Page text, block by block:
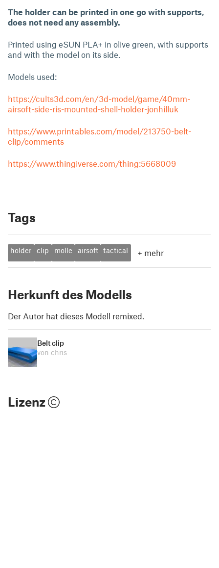
The holder can be printed in one go with supports,
does not need any assembly.
Printed using eSUN PLA+ in olive green, with supports
and with the model on its side.
Models used:
https://cults3d.com/en/3d-model/game/40mm-
airsoft-side-ris-mounted-shell-holder-jonhilluk
https://www.printables.com/model/213750-belt-
clip/comments
https://www.thingiverse.com/thing:5668009
Tags
holder clip molle airsoft tactical + mehr
Herkunft des Modells
Der Autor hat dieses Modell remixed.
Belt clip
von chris
Lizenz